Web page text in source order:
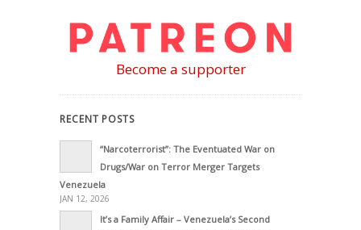
Become a supporter
RECENT POSTS
“Narcoterrorist”: The Eventuated War on
Drugs/War on Terror Merger Targets
Venezuela
JAN 12, 2026
It’s a Family Affair – Venezuela’s Second